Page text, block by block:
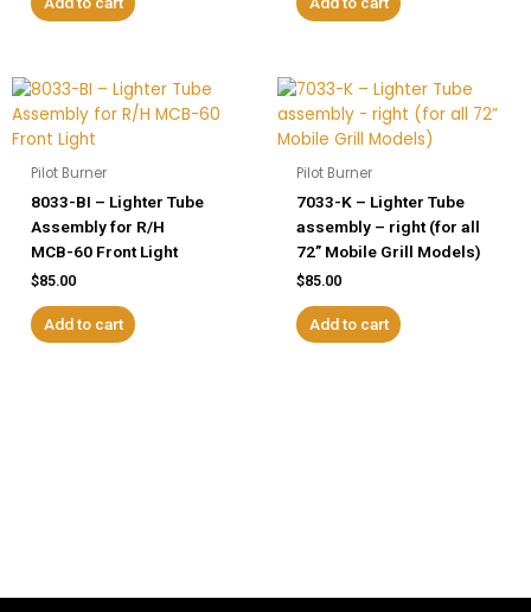
Pilot Burner
8033-BI – Lighter Tube
Assembly for R/H
MCB-60 Front Light
$85.00
Add to cart
Pilot Burner
7033-K – Lighter Tube
assembly – right (for all
72” Mobile Grill Models)
$85.00
Add to cart